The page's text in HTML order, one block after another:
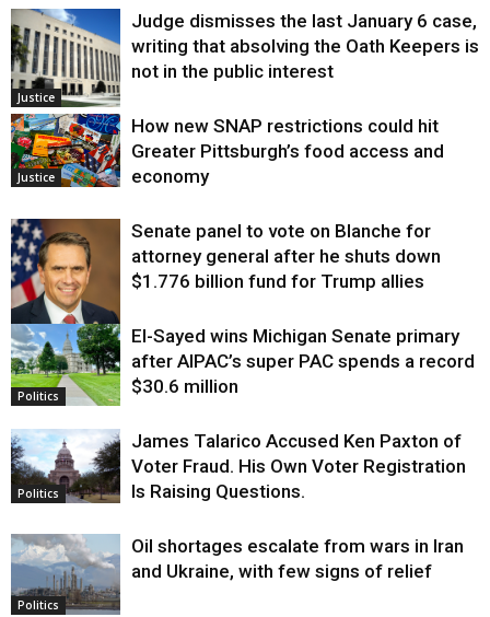
Justice
Judge dismisses the last January 6 case,
writing that absolving the Oath Keepers is
not in the public interest
Justice
How new SNAP restrictions could hit
Greater Pittsburgh’s food access and
economy
Justice
Senate panel to vote on Blanche for
attorney general after he shuts down
$1.776 billion fund for Trump allies
Politics
El-Sayed wins Michigan Senate primary
after AIPAC’s super PAC spends a record
$30.6 million
Politics
James Talarico Accused Ken Paxton of
Voter Fraud. His Own Voter Registration
Is Raising Questions.
Politics
Oil shortages escalate from wars in Iran
and Ukraine, with few signs of relief